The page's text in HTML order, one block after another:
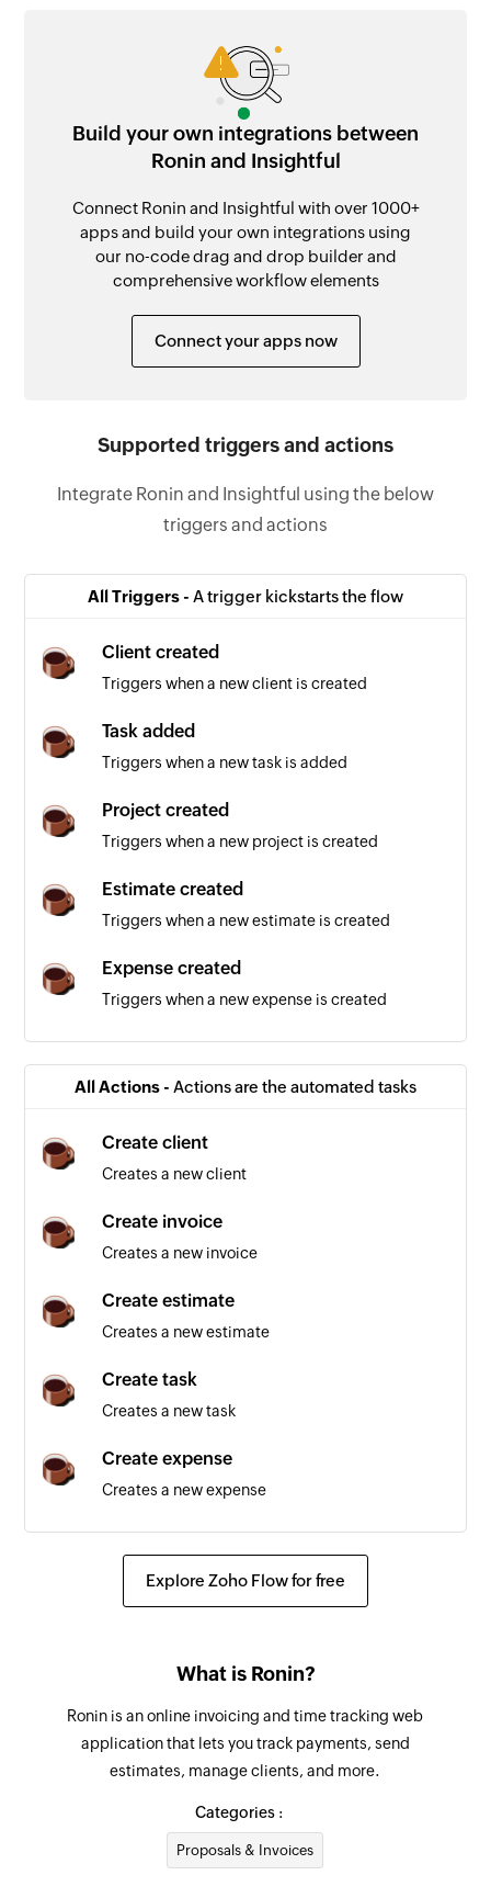
Build your own integrations between
Ronin and Insightful
Connect Ronin and Insightful with over 1000+
apps and build your own integrations using
our no-code drag and drop builder and
comprehensive workflow elements
Connect your apps now
Supported triggers and actions
Integrate Ronin and Insightful using the below
triggers and actions
All Triggers - A trigger kickstarts the flow
Client created
Triggers when a new client is created
Task added
Triggers when a new task is added
Project created
Triggers when a new project is created
Estimate created
Triggers when a new estimate is created
Expense created
Triggers when a new expense is created
Invoice created
Triggers when a new invoice is created
Triggers when a new team is created
Triggers when a new project is created
Employee updated
All Actions - Actions are the automated tasks
Create client
Creates a new client
Create invoice
Creates a new invoice
Create estimate
Creates a new estimate
Create task
Creates a new task
Create expense
Creates a new expense
Create contact
Creates a new project
Create team
Creates a new team
Create employee
Explore Zoho Flow for free
What is Ronin?
Ronin is an online invoicing and time tracking web
application that lets you track payments, send
estimates, manage clients, and more.
Categories :
Proposals & Invoices